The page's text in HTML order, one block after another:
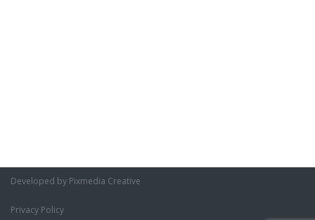
Developed by Pixmedia Creative
Privacy Policy